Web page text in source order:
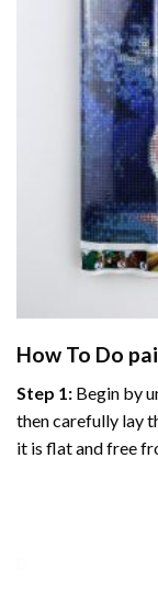
How To Do
Step 1: Begin by
then carefully lay
it is flat and free